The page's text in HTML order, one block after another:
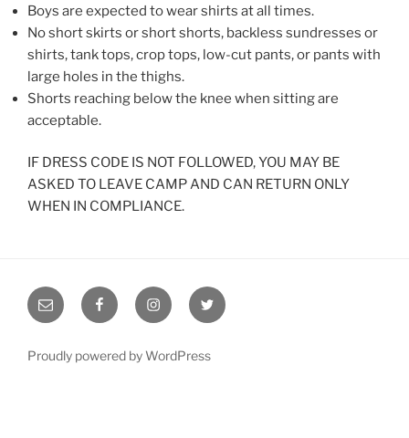
Boys are expected to wear shirts at all times.
No short skirts or short shorts, backless sundresses or
shirts, tank tops, crop tops, low-cut pants, or pants with
large holes in the thighs.
Shorts reaching below the knee when sitting are
acceptable.
IF DRESS CODE IS NOT FOLLOWED, YOU MAY BE
ASKED TO LEAVE CAMP AND CAN RETURN ONLY
WHEN IN COMPLIANCE.
Email
RYC
RYC
on
RYC
on
RYC
on
Proudly powered by WordPress